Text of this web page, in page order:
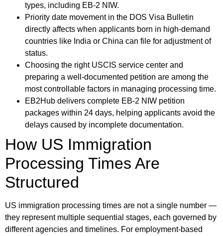
types, including EB-2 NIW.
Priority date movement in the DOS Visa Bulletin
directly affects when applicants born in high-demand
countries like India or China can file for adjustment of
status.
Choosing the right USCIS service center and
preparing a well-documented petition are among the
most controllable factors in managing processing time.
EB2Hub delivers complete EB-2 NIW petition
packages within 24 days, helping applicants avoid the
delays caused by incomplete documentation.
How US Immigration
Processing Times Are
Structured
US immigration processing times are not a single number —
they represent multiple sequential stages, each governed by
different agencies and timelines. For employment-based